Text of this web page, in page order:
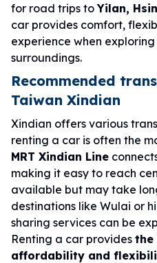
for road trips toYilan,
car provides comfort,
experience when
surroundings.
Recommended
Taiwan Xindian
Xindian offers various
renting a car is often the
MRT Xindian Line
making it easy to reach
available but may take
destinations like Wulai or
sharing services can be
Renting a car provides the
affordability and